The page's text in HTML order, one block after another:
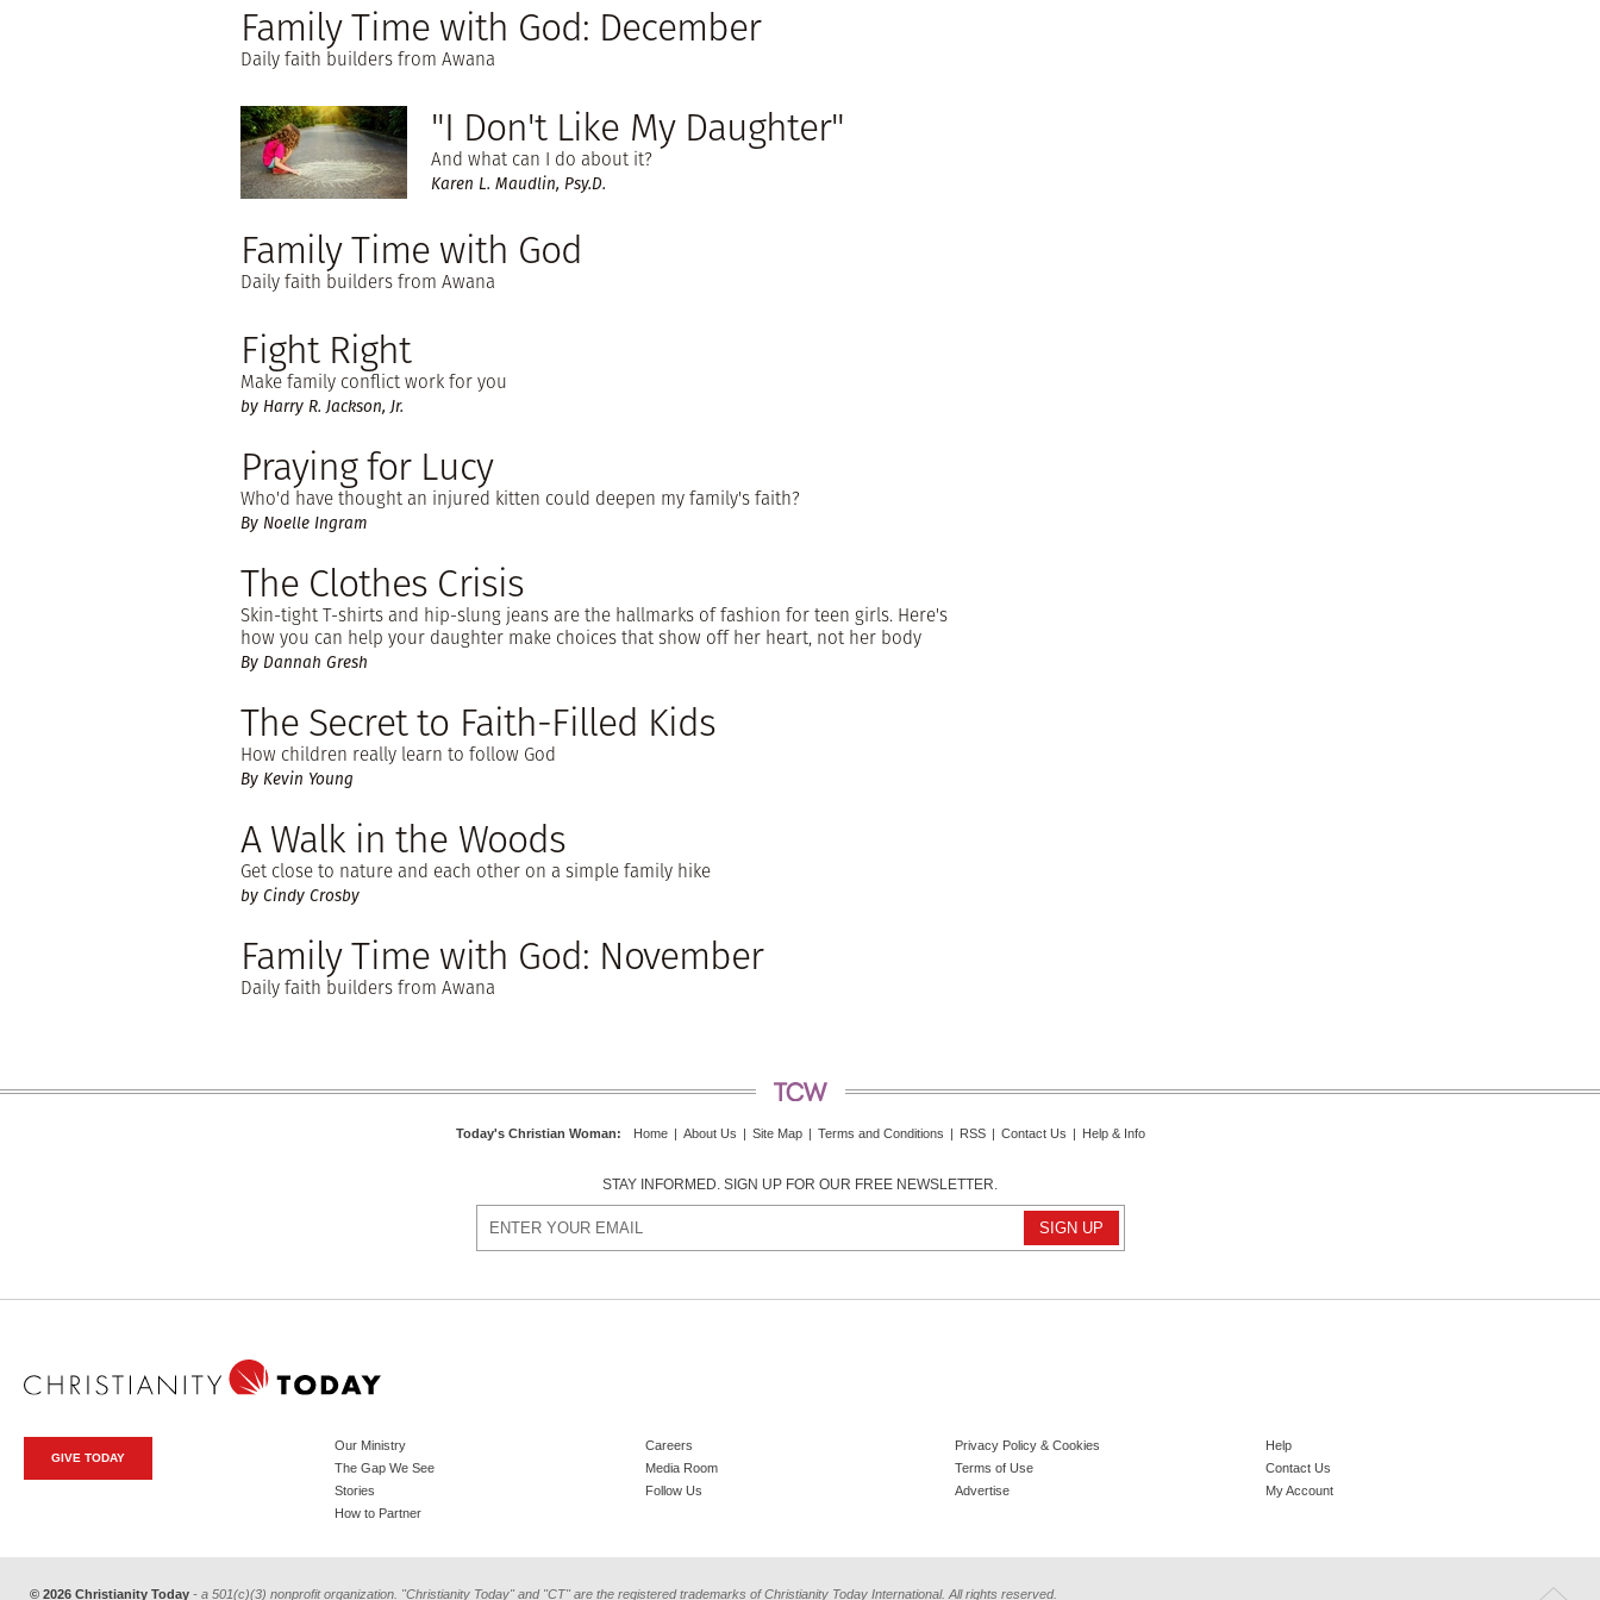
Family Time with God: December
Daily faith builders from Awana
"I Don't Like My Daughter"
And what can I do about it?
Karen L. Maudlin, Psy.D.
Family Time with God
Daily faith builders from Awana
Fight Right
Make family conflict work for you
by Harry R. Jackson, Jr.
Praying for Lucy
Who'd have thought an injured kitten could deepen my family's faith?
By Noelle Ingram
The Clothes Crisis
Skin-tight T-shirts and hip-slung jeans are the hallmarks of fashion for teen girls. Here's
how you can help your daughter make choices that show off her heart, not her body
By Dannah Gresh
The Secret to Faith-Filled Kids
How children really learn to follow God
By Kevin Young
A Walk in the Woods
Get close to nature and each other on a simple family hike
by Cindy Crosby
Family Time with God: November
Daily faith builders from Awana
Today's Christian Woman: Home | About Us | Site Map | Terms and Conditions | RSS | Contact Us | Help & Info
STAY INFORMED. SIGN UP FOR OUR FREE NEWSLETTER.
GIVE TODAY
Our Ministry
The Gap We See
Stories
How to Partner
Careers
Media Room
Follow Us
Privacy Policy & Cookies
Terms of Use
Advertise
Help
Contact Us
My Account
© 2026 Christianity Today - a 501(c)(3) nonprofit organization. "Christianity Today" and "CT" are the registered trademarks of Christianity Today International. All rights reserved.